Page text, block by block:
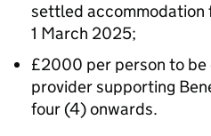
settled accommodation
1 March 2025;
£2000 per person to be
provider supporting
four (4) onwards.